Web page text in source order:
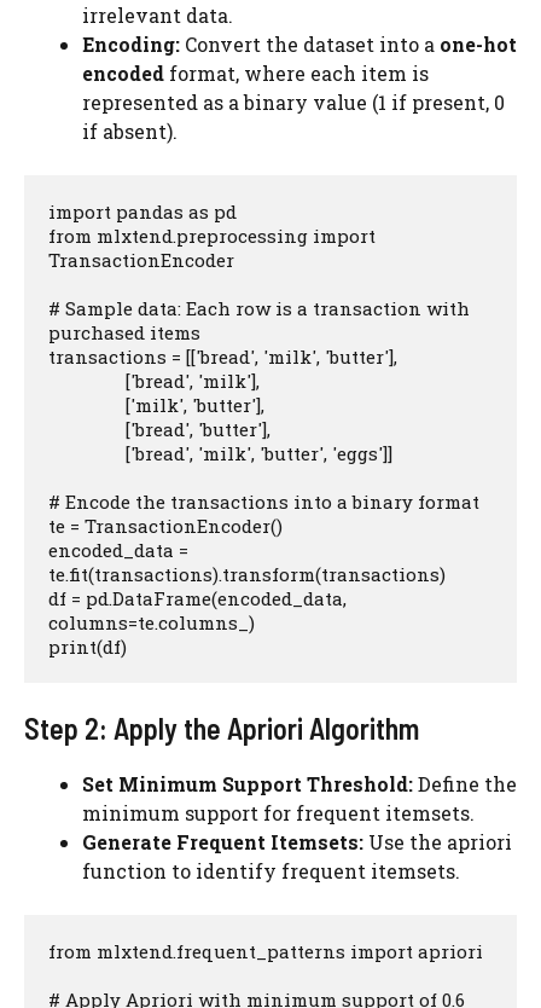
irrelevant data.
Encoding: Convert the dataset into a one-hot
encoded format, where each item is
represented as a binary value (1 if present, 0
if absent).
import pandas as pd
from mlxtend.preprocessing import
TransactionEncoder
# Sample data: Each row is a transaction with
purchased items
transactions = [['bread', 'milk', 'butter'],
# Encode the transactions into a binary format
te = TransactionEncoder()
encoded_data =
te.fit(transactions).transform(transactions)
df = pd.DataFrame(encoded_data,
columns=te.columns_)
print(df)
Step 2: Apply the Apriori Algorithm
Set Minimum Support Threshold:Define the
minimum support for frequent itemsets.
Generate Frequent Itemsets: Use the apriori
function to identify frequent itemsets.
from mlxtend.frequent_patterns import apriori
# Apply Apriori with minimum support of 0.6